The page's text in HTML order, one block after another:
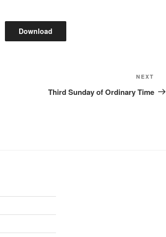
Download
Post
NEXT
Third Sunday of Ordinary Time